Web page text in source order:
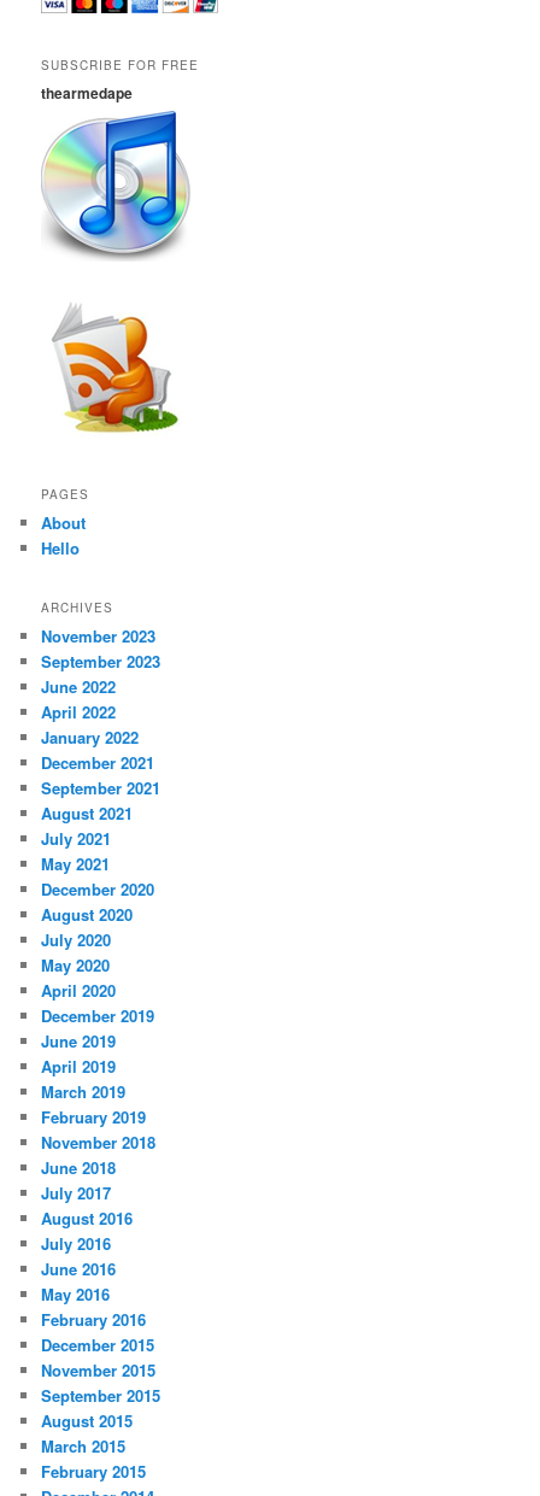
SUBSCRIBE FOR FREE
thearmedape
PAGES
About
Hello
ARCHIVES
November 2023
September 2023
June 2022
April 2022
January 2022
December 2021
September 2021
August 2021
July 2021
May 2021
December 2020
August 2020
July 2020
May 2020
April 2020
December 2019
June 2019
April 2019
March 2019
February 2019
November 2018
June 2018
July 2017
August 2016
July 2016
June 2016
May 2016
February 2016
December 2015
November 2015
September 2015
August 2015
March 2015
February 2015